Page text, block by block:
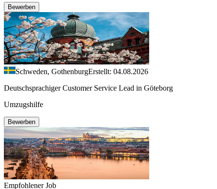
Bewerben
Schweden, GothenburgErstellt: 04.08.2026
Deutschsprachiger Customer Service Lead in Göteborg
Umzugshilfe
Bewerben
Empfohlener Job